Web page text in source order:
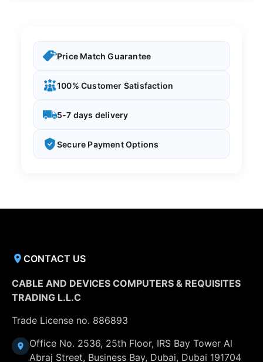
Price Match Guarantee
100% Customer Satisfaction
5-7 days delivery
Secure Payment Options
CONTACT US
CABLE AND DEVICES COMPUTERS & REQUISITES
TRADING L.L.C
Trade License no. 886893
Office No. 2536, 25th Floor, IRS Bay Tower Al
Abraj Street, Business Bay, Dubai, Dubai 191704